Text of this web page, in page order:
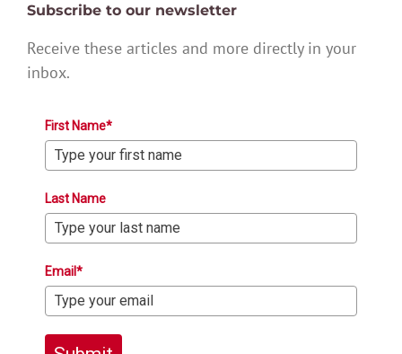
Subscribe to our newsletter
Receive these articles and more directly in your
inbox.
First Name*
Last Name
Email*